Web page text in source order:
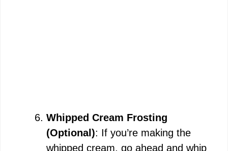
Whipped Cream Frosting
(Optional): If you’re making the
whipped cream, go ahead and whip